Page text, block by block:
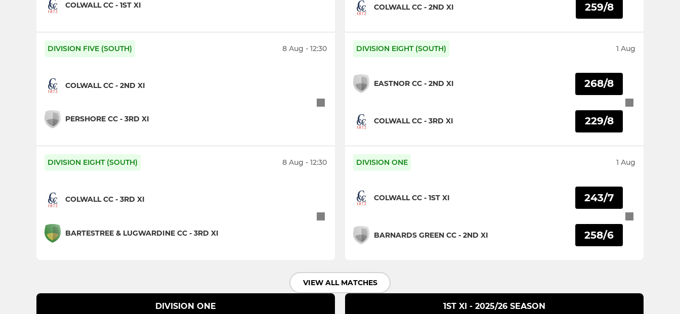
COLWALL CC - 1ST XI
DIVISION FIVE (SOUTH) 8 Aug - 12:30
COLWALL CC - 2ND XI
PERSHORE CC - 3RD XI
DIVISION EIGHT (SOUTH) 8 Aug - 12:30
COLWALL CC - 3RD XI
BARTESTREE & LUGWARDINE CC - 3RD XI
COLWALL CC - 2ND XI 259/8
DIVISION EIGHT (SOUTH) 1 Aug
EASTNOR CC - 2ND XI
COLWALL CC - 3RD XI
268/8
229/8
DIVISION ONE 1 Aug
COLWALL CC - 1ST XI
BARNARDS GREEN CC - 2ND XI
243/7
258/6
VIEW ALL MATCHES
DIVISION ONE 1ST XI - 2025/26 SEASON